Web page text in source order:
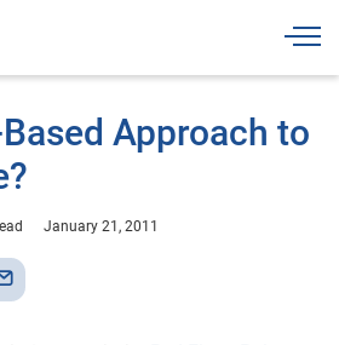
Approach to
January 21, 2011